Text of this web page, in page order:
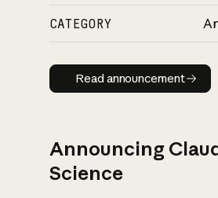
CATEGORY
Read
Read announcement
Announcing
Science